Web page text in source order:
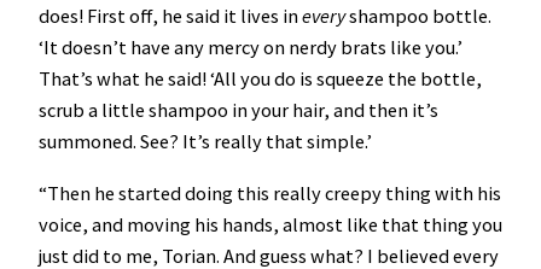
does! First off, he said it lives ineveryshampoo bottle.
‘It doesn’t have any mercy on nerdy brats like you.’
That’s what he said! ‘All you do is squeeze the bottle,
scrub a little shampoo in your hair, and then it’s
summoned. See? It’s really that simple.’
“Then he started doing this really creepy thing with his
voice, and moving his hands, almost like that thing you
just did to me, Torian. And guess what? I believed every